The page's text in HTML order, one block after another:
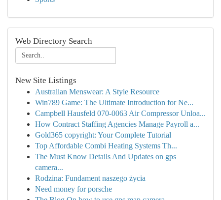
Web Directory Search
New Site Listings
Australian Menswear: A Style Resource
Win789 Game: The Ultimate Introduction for Ne...
Campbell Hausfeld 070-0063 Air Compressor Unloa...
How Contract Staffing Agencies Manage Payroll a...
Gold365 copyright: Your Complete Tutorial
Top Affordable Combi Heating Systems Th...
The Must Know Details And Updates on gps
camera...
Rodzina: Fundament naszego życia
Need money for porsche